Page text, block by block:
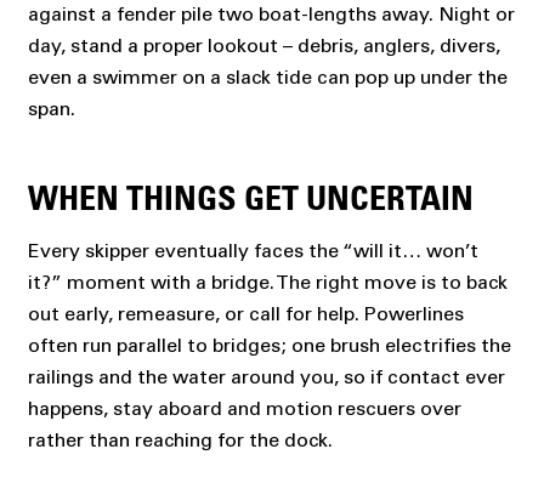
against a fender pile two boat-lengths away. Night or
day, stand a proper lookout – debris, anglers, divers,
even a swimmer on a slack tide can pop up under the
span.
WHEN THINGS GET UNCERTAIN
Every skipper eventually faces the “will it… won’t
it?” moment with a bridge. The right move is to back
out early, remeasure, or call for help. Powerlines
often run parallel to bridges; one brush electrifies the
railings and the water around you, so if contact ever
happens, stay aboard and motion rescuers over
rather than reaching for the dock.